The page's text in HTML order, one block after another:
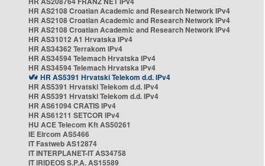
HR AS2108 Croatian Academic and Research Network IPv4
HR AS2108 Croatian Academic and Research Network IPv4
HR AS2108 Croatian Academic and Research Network IPv4
HR AS31012 A1 Hrvatska IPv4
HR AS34362 Terrakom IPv4
HR AS34594 Telemach Hrvatska IPv4
HR AS34594 Telemach Hrvatska IPv4
HR AS5391 Hrvatski Telekom d.d. IPv4
HR AS5391 Hrvatski Telekom d.d. IPv4
HR AS5391 Hrvatski Telekom d.d. IPv4
HR AS61094 CRATIS IPv4
HR AS61211 SETCOR IPv4
HU ACE Telecom Kft AS50261
IE Eircom AS5466
IT Fastweb AS12874
IT INTERPLANET-IT AS34758
IT IRIDEOS S.P.A. AS15589